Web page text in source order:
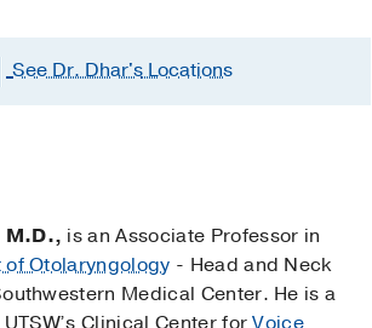
See Dr. Dhar'sLocations
M.D., is an Associate Professor in
Otolaryngology - Head and Neck
Medical Center. He is a